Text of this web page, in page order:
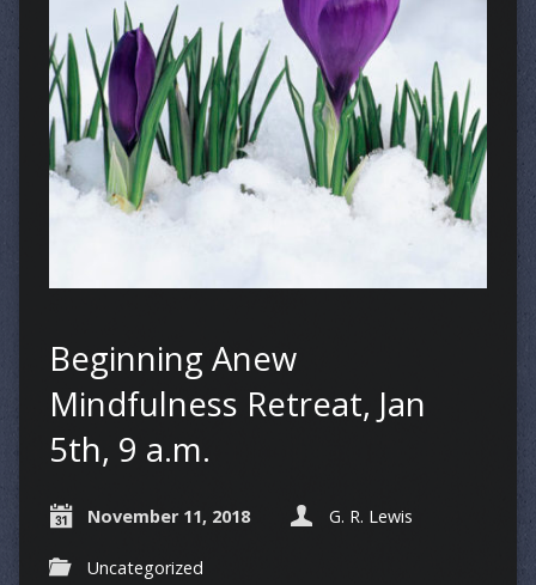
Beginning Anew
Mindfulness Retreat, Jan
5th, 9 a.m.
November 11, 2018 G. R. Lewis
Uncategorized